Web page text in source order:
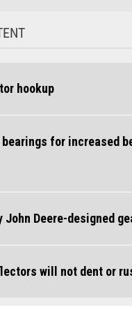
hookup
for increased
John Deere-designed
will not dent or